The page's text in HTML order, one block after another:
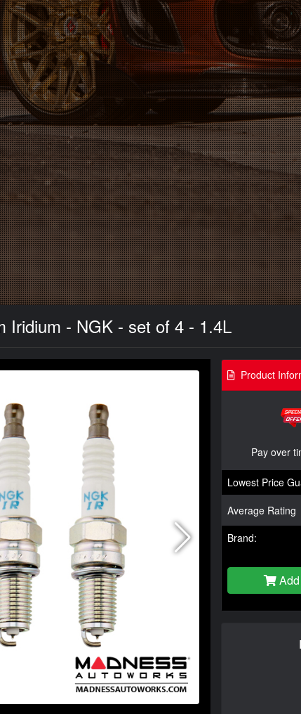
Iridium - NGK - set of 4 - 1.4L
Product
Pay over
Lowest Price
Average Rating
Brand: